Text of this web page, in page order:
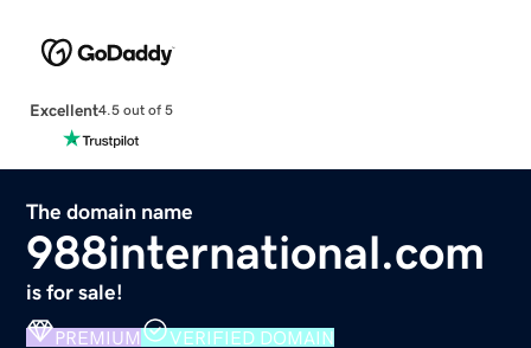
Excellent4.5 out of 5
The domain name
988international.com
is for sale!
PREMIUM VERIFIED DOMAIN